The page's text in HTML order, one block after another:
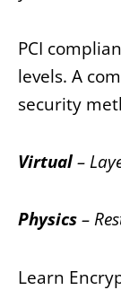
PCI
levels. A
security
Virtual–
Physics–
Learn